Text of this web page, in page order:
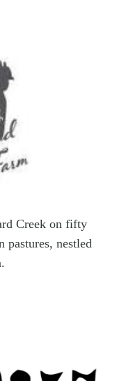
Creek on fifty
pastures, nestled